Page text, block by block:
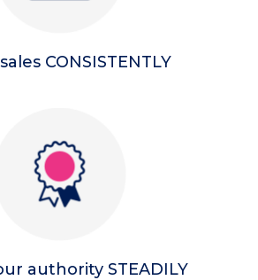
CONSISTENTLY
authority STEADILY